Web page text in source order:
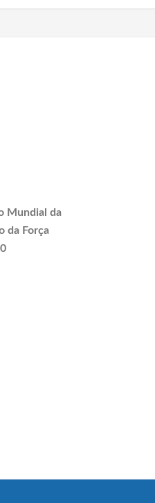
Mundial da
da Força